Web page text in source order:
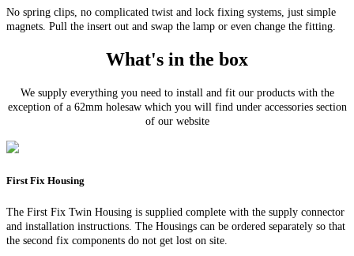
No spring clips, no complicated twist and lock fixing systems, just simple
magnets. Pull the insert out and swap the lamp or even change the fitting.
What's in the box
We supply everything you need to install and fit our products with the
exception of a 62mm holesaw which you will find under accessories section
of our website
First Fix Housing
The First Fix Twin Housing is supplied complete with the supply connector
and installation instructions. The Housings can be ordered separately so that
the second fix components do not get lost on site.